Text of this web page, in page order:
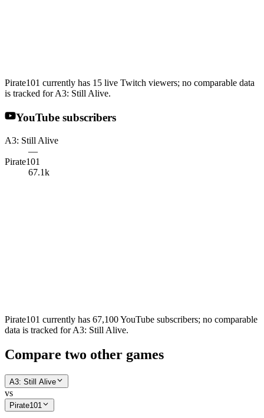
Pirate101 currently has 15 live Twitch viewers; no comparable data
is tracked for A3: Still Alive.
YouTube subscribers
A3: Still Alive
—
Pirate101
67.1k
Pirate101 currently has 67,100 YouTube subscribers; no comparable
data is tracked for A3: Still Alive.
Compare two other games
A3: Still Alive
vs
Pirate101